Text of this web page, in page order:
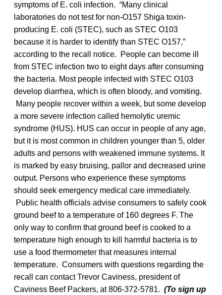
symptoms of E. coli infection. “Many clinical
laboratories do not test for non-O157 Shiga toxin-
producing E. coli (STEC), such as STEC O103
because it is harder to identify than STEC O157,”
according to the recall notice. People can become ill
from STEC infection two to eight days after consuming
the bacteria. Most people infected with STEC O103
develop diarrhea, which is often bloody, and vomiting.
Many people recover within a week, but some develop
a more severe infection called hemolytic uremic
syndrome (HUS). HUS can occur in people of any age,
but it is most common in children younger than 5, older
adults and persons with weakened immune systems. It
is marked by easy bruising, pallor and decreased urine
output. Persons who experience these symptoms
should seek emergency medical care immediately.
Public health officials advise consumers to safely cook
ground beef to a temperature of 160 degrees F. The
only way to confirm that ground beef is cooked to a
temperature high enough to kill harmful bacteria is to
use a food thermometer that measures internal
temperature. Consumers with questions regarding the
recall can contact Trevor Caviness, president of
Caviness Beef Packers, at 806-372-5781. (To sign up